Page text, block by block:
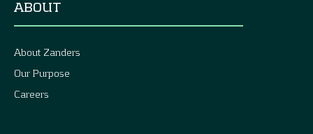
ABOUT
About Zanders
Our Purpose
Careers